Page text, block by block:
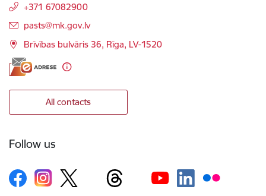
+371 67082900
E-mail:
pasts@mk.gov.lv
Brīvības bulvāris 36, Rīga, LV-1520
All contacts
Follow us